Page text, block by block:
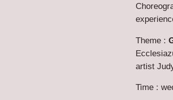
Theme :
artist
Time :